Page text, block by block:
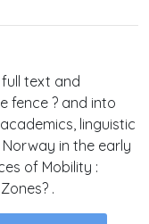
text and
fence ? and into
linguistic
in the early
of Mobility :
.